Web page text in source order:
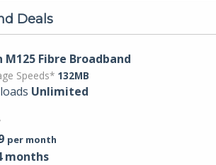
Deals
M125 Fibre Broadband
Speeds* 132MB
Unlimited
per month
months